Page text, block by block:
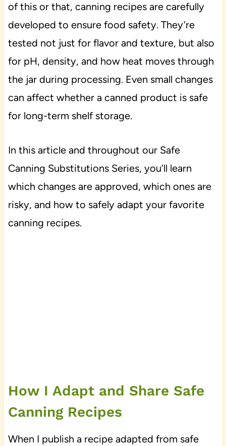
of this or that, canning recipes are carefully
developed to ensure food safety. They’re
tested not just for flavor and texture, but also
for pH, density, and how heat moves through
the jar during processing. Even small changes
can affect whether a canned product is safe
for long-term shelf storage.
In this article and throughout our Safe
Canning Substitutions Series, you’ll learn
which changes are approved, which ones are
risky, and how to safely adapt your favorite
canning recipes.
How I Adapt and Share Safe
Canning Recipes
When I publish a recipe adapted from safe